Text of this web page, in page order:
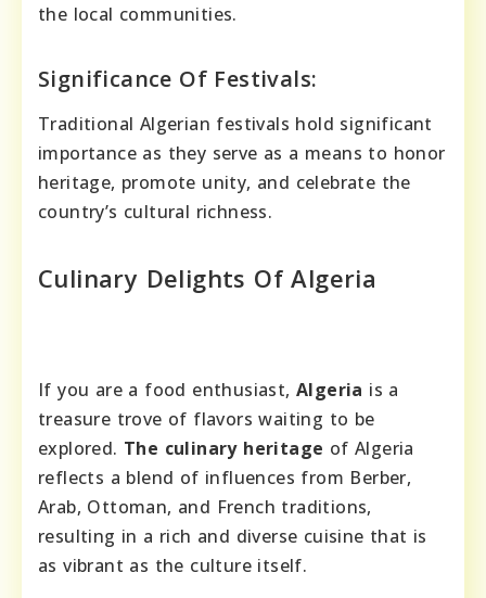
the local communities.
Significance Of Festivals:
Traditional Algerian festivals hold significant
importance as they serve as a means to honor
heritage, promote unity, and celebrate the
country’s cultural richness.
Culinary Delights Of Algeria
If you are a food enthusiast, Algeria is a
treasure trove of flavors waiting to be
explored. The culinary heritage of Algeria
reflects a blend of influences from Berber,
Arab, Ottoman, and French traditions,
resulting in a rich and diverse cuisine that is
as vibrant as the culture itself.